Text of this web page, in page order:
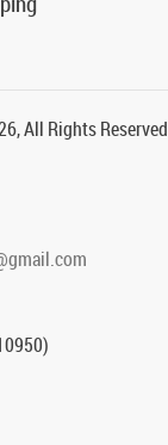
All Rights Reserved